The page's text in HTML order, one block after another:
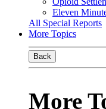
Eleven
All Special Reports
More Topics
Back
More